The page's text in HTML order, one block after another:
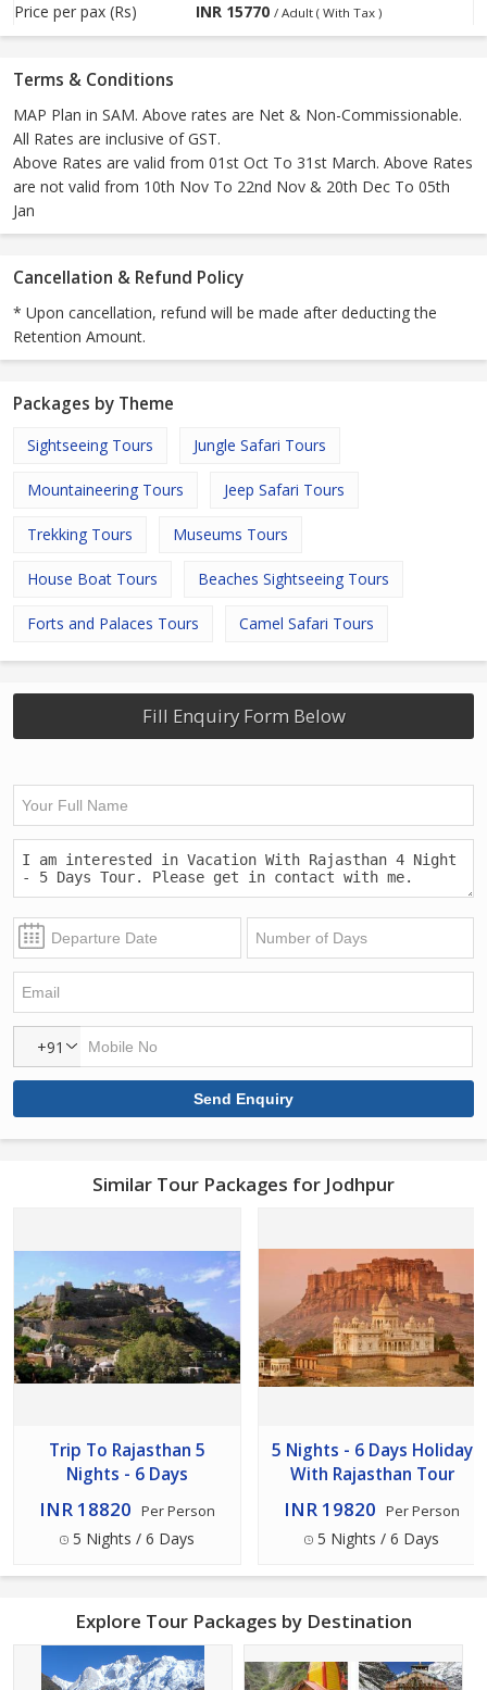
Price per pax (Rs)
INR 15770 / Adult ( With Tax )
Terms & Conditions
MAP Plan in SAM. Above rates are Net & Non-Commissionable.
All Rates are inclusive of GST.
Above Rates are valid from 01st Oct To 31st March. Above Rates
are not valid from 10th Nov To 22nd Nov & 20th Dec To 05th
Jan
Cancellation & Refund Policy
* Upon cancellation, refund will be made after deducting the
Retention Amount.
Packages by Theme
Sightseeing Tours Jungle Safari Tours
Mountaineering Tours Jeep Safari Tours
Trekking Tours Museums Tours
House Boat Tours Beaches Sightseeing Tours
Forts and Palaces Tours Camel Safari Tours
Fill Enquiry Form Below
+91
Similar Tour Packages for Jodhpur
Trip To Rajasthan 5
Nights - 6 Days
INR 18820 Per Person
5 Nights / 6 Days
5 Nights - 6 Days Holiday
With Rajasthan Tour
INR 19820 Per Person
5 Nights / 6 Days
Explore Tour Packages by Destination